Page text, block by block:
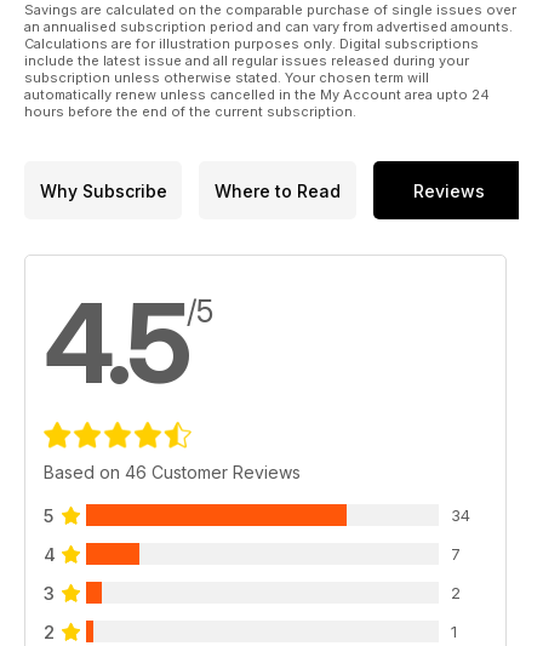
Savings are calculated on the comparable purchase of single issues over
an annualised subscription period and can vary from advertised amounts.
Calculations are for illustration purposes only. Digital subscriptions
include the latest issue and all regular issues released during your
subscription unless otherwise stated. Your chosen term will
automatically renew unless cancelled in the My Account area upto 24
hours before the end of the current subscription.
Why Subscribe Where to Read Reviews
4.5/5
Based on 46 Customer Reviews
5 34
4 7
3 2
2 1